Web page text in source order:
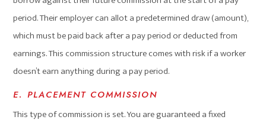
period. Their employer can allot a predetermined draw (amount),
which must be paid back after a pay period or deducted from
earnings. This commission structure comes with risk if a worker
doesn’t earn anything during a pay period.
E. PLACEMENT COMMISSION
This type of commission is set. You are guaranteed a fixed